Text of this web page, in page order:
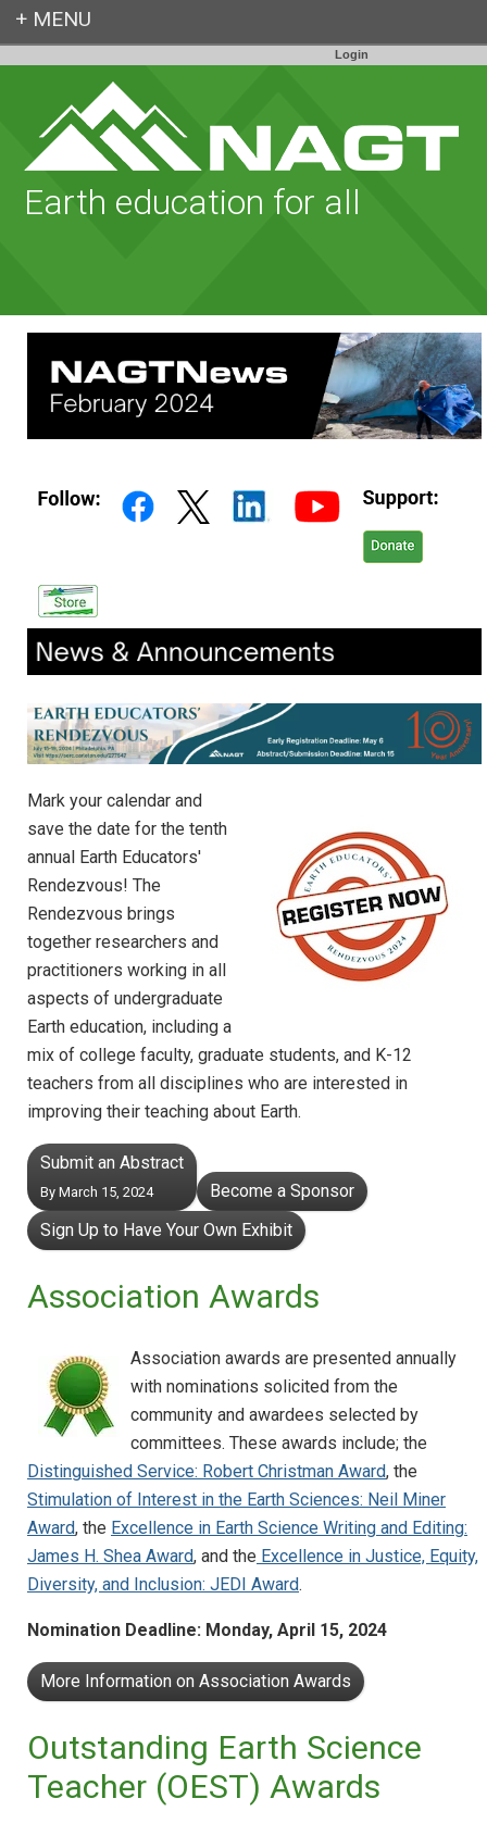
Login
Earth education for all
Mark your calendar and
save the date for the tenth
annual Earth Educators'
Rendezvous! The
Rendezvous brings
together researchers and
practitioners working in all
aspects of undergraduate
Earth education, including a
mix of college faculty, graduate students, and K-12
teachers from all disciplines who are interested in
improving their teaching about Earth.
Submit an Abstract
By March 15, 2024
Become a Sponsor
Sign Up to Have Your Own Exhibit
Association Awards
Association awards are presented annually
with nominations solicited from the
community and awardees selected by
committees. These awards include; the
Distinguished Service: Robert Christman Award, the
Stimulation of Interest in the Earth Sciences: Neil Miner
Award, the Excellence in Earth Science Writing and Editing:
James H. Shea Award, and the Excellence in Justice, Equity,
Diversity, and Inclusion: JEDI Award.
Nomination Deadline: Monday, April 15, 2024
More Information on Association Awards
Outstanding Earth Science
Teacher (OEST) Awards